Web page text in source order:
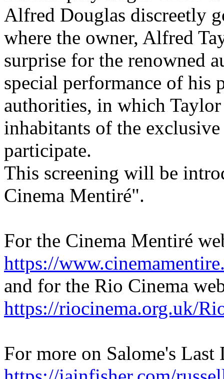
Alfred Douglas discreetly
where the owner, Alfred
surprise for the renowned
special performance of his
authorities, in which
inhabitants of the
participate.
This screening will be
Cinema Mentiré".
For the Cinema Mentiré
https://
and for the Rio Cinema
https://riocinema.org.uk/
For more on Salome's Last